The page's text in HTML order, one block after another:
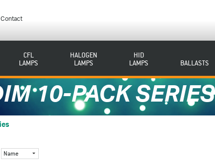
Contact
CFL
LAMPS
HALOGEN
LAMPS
HID
LAMPS
BALLASTS
10-PACK SERIES
Name